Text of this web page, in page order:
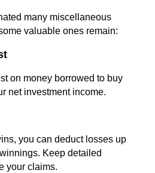
many miscellaneous
valuable ones remain:
on money borrowed to buy
net investment income.
you can deduct losses up
Keep detailed
your claims.